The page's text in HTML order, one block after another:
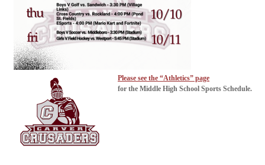
Please see the “Athletics” page
for the Middle High School Sports Schedule.